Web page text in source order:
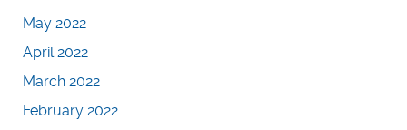
May 2022
April 2022
March 2022
February 2022